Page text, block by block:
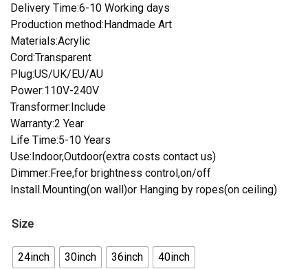
Delivery Time:6-10 Working days
Production method:Handmade Art
Materials:Acrylic
Cord:Transparent
Plug:US/UK/EU/AU
Power:110V-240V
Transformer:Include
Warranty:2 Year
Life Time:5-10 Years
Use:Indoor,Outdoor(extra costs contact us)
Dimmer:Free,for brightness control,on/off
Install.Mounting(on wall)or Hanging by ropes(on ceiling)
Size
24inch 30inch 36inch 40inch